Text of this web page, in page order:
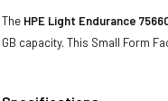
The HPE Light Endurance
GB capacity. This Small Form